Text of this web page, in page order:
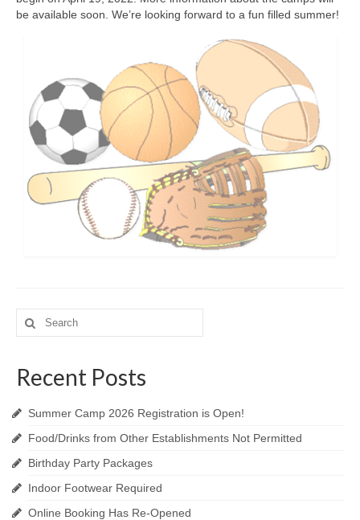
Fitness Programs
Summer Camp
Registration
Our Facilities
Birthday Parties
Facility Policies
Contact Us
be available soon. We’re looking forward to a fun filled summer!
Search
for:
Recent Posts
Summer Camp 2026 Registration is Open!
Food/Drinks from Other Establishments Not Permitted
Birthday Party Packages
Indoor Footwear Required
Online Booking Has Re-Opened